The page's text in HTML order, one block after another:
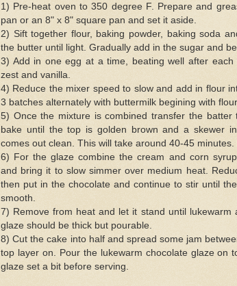
1) Pre-heat oven to 350 degree F. Prepare and
pan or an 8" x 8" square pan and set it aside.
2) Sift together flour, baking powder, baking soda
the butter until light. Gradually add in the sugar and
3) Add in one egg at a time, beating well after each
zest and vanilla.
4) Reduce the mixer speed to slow and add in flour
3 batches alternately with buttermilk begining with
5) Once the mixture is combined transfer the batter
bake until the top is golden brown and a skewer
comes out clean. This will take around 40-45 minutes.
6) For the glaze combine the cream and corn
and bring it to slow simmer over medium heat.
then put in the chocolate and continue to stir until
smooth.
7) Remove from heat and let it stand until lukewarm
glaze should be thick but pourable.
8) Cut the cake into half and spread some jam
top layer on. Pour the lukewarm chocolate glaze on
glaze set a bit before serving.